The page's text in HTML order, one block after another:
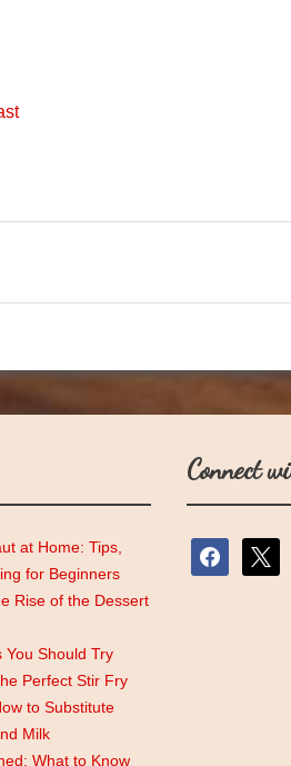
at Home: Tips,
for Beginners
Rise of the Dessert
You Should Try
Perfect Stir Fry
to Substitute
Milk
What to Know
Connect
facebook